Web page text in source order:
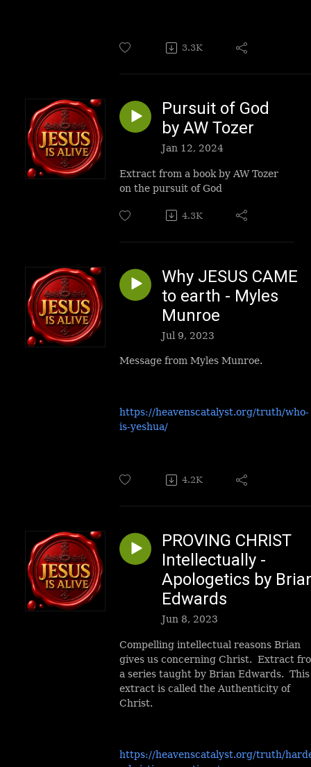
3.3K
Pursuit of God
by AW Tozer
Jan 12, 2024
Extract from a book by AW Tozer
on the pursuit of God
4.3K
Why JESUS CAME
to earth - Myles
Munroe
Jul 9, 2023
Message from Myles Munroe.
https://heavenscatalyst.org/truth/who-
is-yeshua/
4.2K
PROVING CHRIST
Intellectually -
Apologetics by
Edwards
Jun 8, 2023
Compelling intellectual reasons Brian
gives us concerning Christ. Extract
a series taught by Brian Edwards. This
extract is called the Authenticity of
Christ.
https://heavenscatalyst.org/truth/